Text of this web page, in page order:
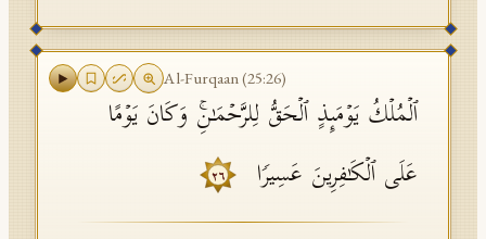
Al-Furqaan(25:26)
ٱلۡمُلۡكُ یَوۡمَىِٕذٍ ٱلۡحَقُّ لِلرَّحۡمَـٰنِۚ وَكَانَ یَوۡمًا
عَلَى ٱلۡكَـٰفِرِینَ عَسِیرࣰا
٢٦